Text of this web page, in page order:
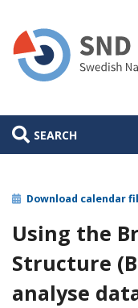
main
content
SEARCH
Download calendar
Using the
Structure
analyse